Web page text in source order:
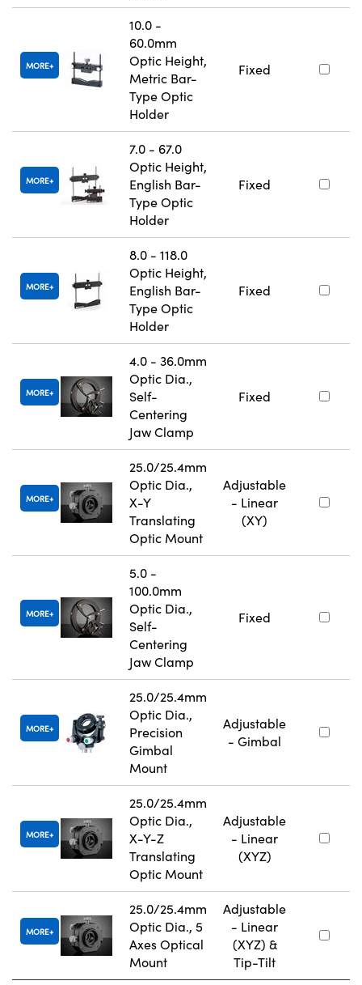
MORE
10.0 -
60.0mm
Optic Height,
Metric Bar-
Type Optic
Holder
Fixed
MORE
7.0 - 67.0
Optic Height,
English Bar-
Type Optic
Holder
Fixed
MORE
8.0 - 118.0
Optic Height,
English Bar-
Type Optic
Holder
Fixed
MORE
4.0 - 36.0mm
Optic Dia.,
Self-
Centering
Jaw Clamp
Fixed
MORE
25.0/25.4mm
Optic Dia.,
X-Y
Translating
Optic Mount
Adjustable
- Linear
(XY)
MORE
5.0 -
100.0mm
Optic Dia.,
Self-
Centering
Jaw Clamp
Fixed
MORE
25.0/25.4mm
Optic Dia.,
Precision
Gimbal
Mount
Adjustable
- Gimbal
MORE
25.0/25.4mm
Optic Dia.,
X-Y-Z
Translating
Optic Mount
Adjustable
- Linear
(XYZ)
MORE
25.0/25.4mm
Optic Dia., 5
Axes Optical
Mount
Adjustable
- Linear
(XYZ) &
Tip-Tilt